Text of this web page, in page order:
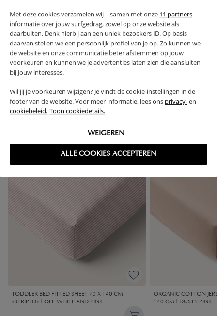
Met deze cookies verzamelen wij – samen met onze 11 partners–
informatie over jouw surfgedrag, zowel op onze website als
daarbuiten. Denk hierbij aan een uniek bezoekers ID. Op basis
daarvan stellen we een persoonlijk profiel van je op. Zo kunnen we
de website en onze communicatie beter afstemmen op jouw
voorkeuren en kunnen we je advertenties laten zien die aansluiten
bij jouw interesses.
Wil jij je voorkeuren wijzigen? Je vindt de cookie-instellingen in de
footer van de website. Voor meer informatie, lees ons privacy-en
cookiebeleid. Toon cookiedetails.
WEIGEREN
ALLE COOKIES ACCEPTEREN
FAQ
RETURNS
High-contrast mode
TODDLER BED FITTED SHEET 70 X 140 CM
«STRIPED» | OFF-WHITE AND PINK
ORGANIC COTTON
140 CM | DUSTY PINK